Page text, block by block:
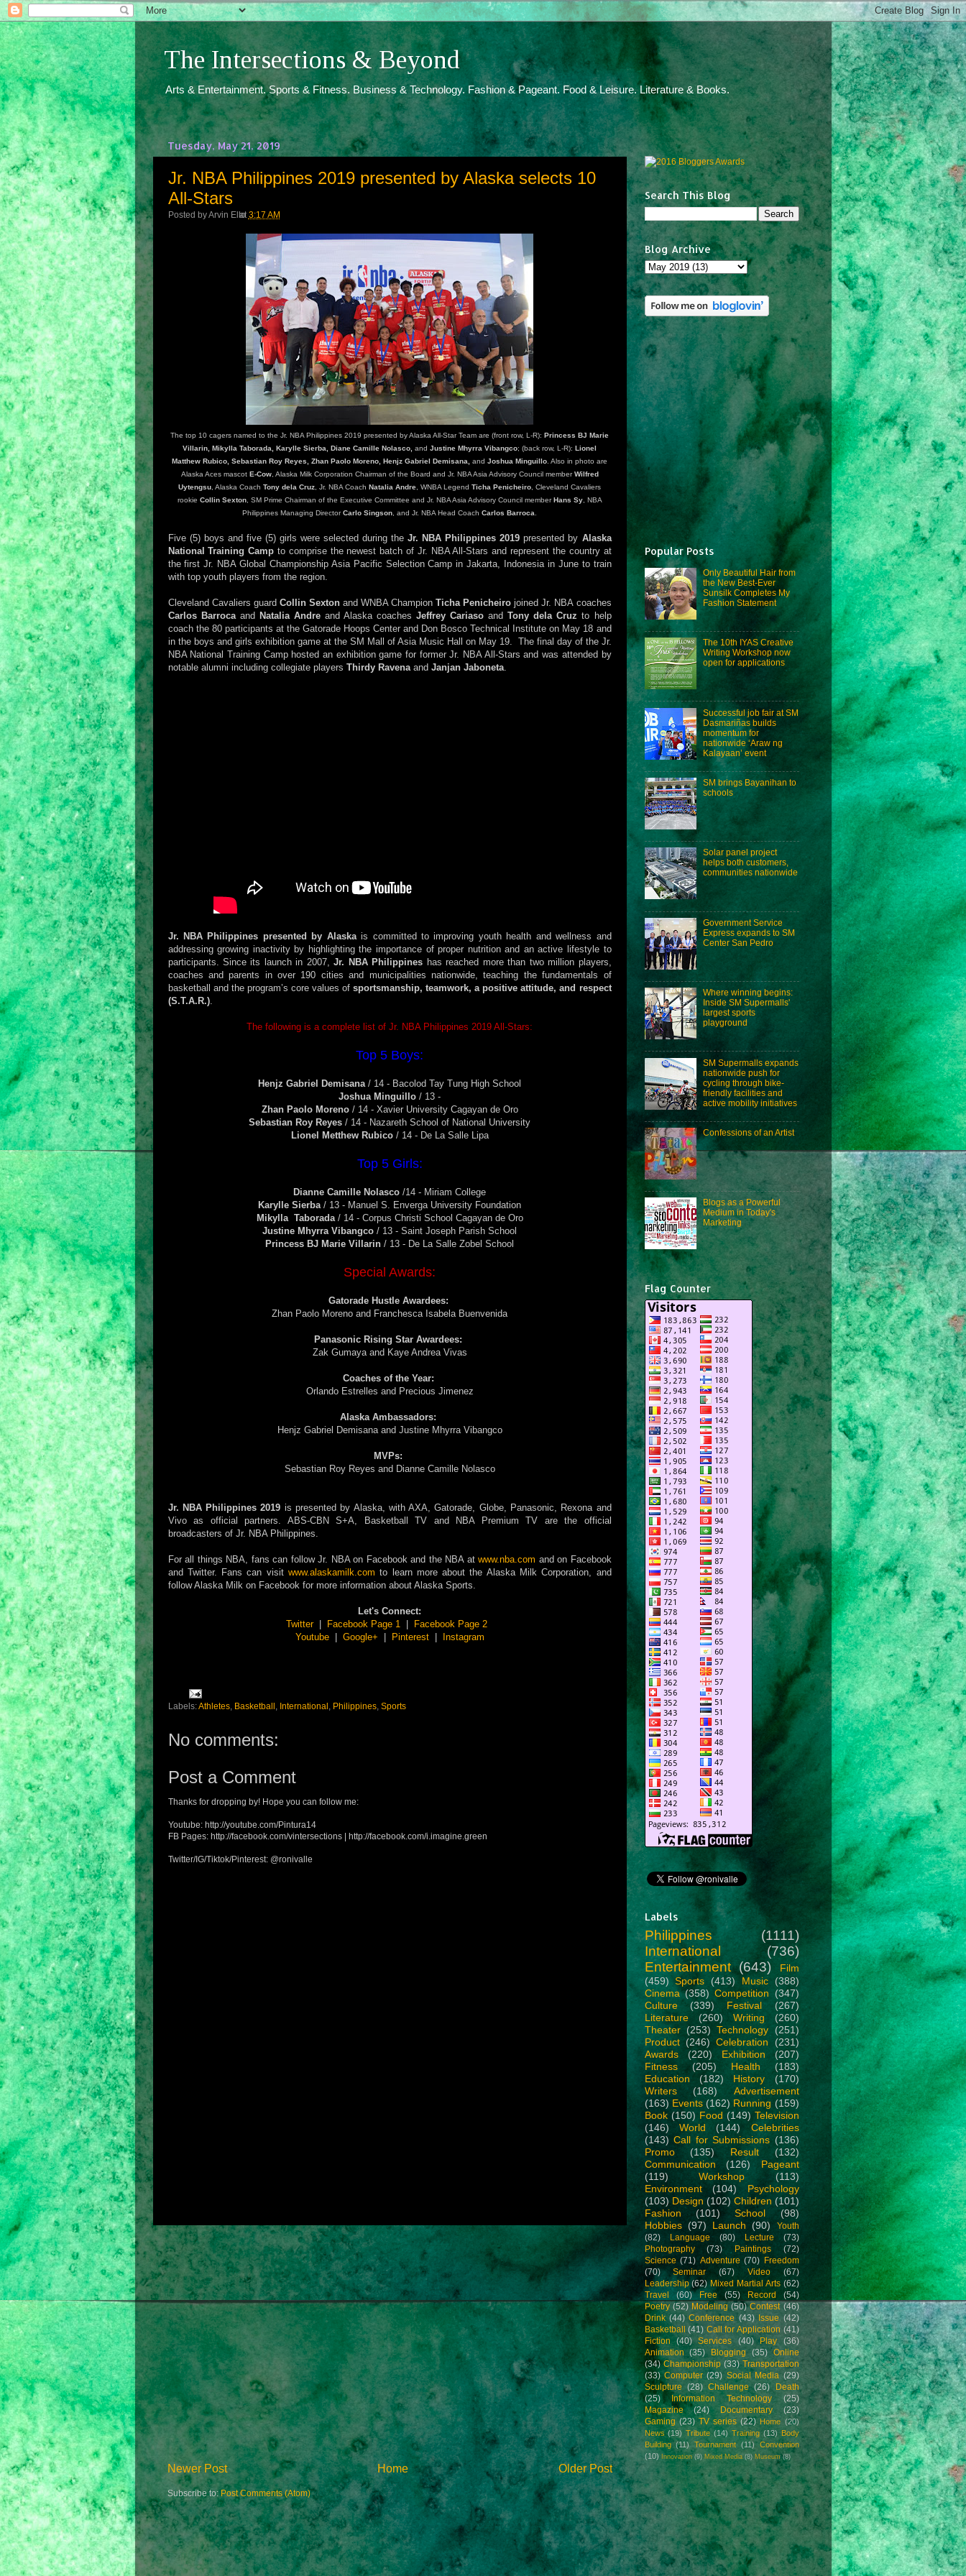
The Intersections & Beyond
Arts & Entertainment. Sports & Fitness. Business & Technology. Fashion & Pageant. Food & Leisure. Literature & Books.
Tuesday, May 21, 2019
Jr. NBA Philippines 2019 presented by Alaska selects 10
All-Stars
Posted byArvin Ello
at 3:17 AM
The top 10 cagers named to the Jr. NBA Philippines 2019 presented by Alaska All-Star Team are (front row, L-R): Princess BJ Marie
Villarin, Mikylla Taborada, Karylle Sierba, Diane Camille Nolasco, and Justine Mhyrra Vibangco; (back row, L-R): Lionel
Matthew Rubico, Sebastian Roy Reyes, Zhan Paolo Moreno, Henjz Gabriel Demisana, and Joshua Minguillo. Also in photo are
Alaska Aces mascot E-Cow, Alaska Milk Corporation Chairman of the Board and Jr. NBA Asia Advisory Council memberWilfred
Uytengsu, Alaska Coach Tony dela Cruz, Jr. NBA Coach Natalia Andre, WNBA Legend Ticha Penicheiro, Cleveland Cavaliers
rookie Collin Sexton, SM Prime Chairman of the Executive Committee and Jr. NBA Asia Advisory Council memberHans Sy, NBA
Philippines Managing DirectorCarlo Singson, and Jr. NBA Head Coach Carlos Barroca.
Five (5) boys and five (5) girls were selected during theJr. NBA Philippines 2019 presented by Alaska
National Training Camp to comprise the newest batch of Jr. NBA All-Stars and represent the country at
the first Jr. NBA Global Championship Asia Pacific Selection Camp in Jakarta, Indonesia in June to train
with top youth players from the region.
Cleveland Cavaliers guard Collin Sextonand WNBA ChampionTicha Penicheiro joined Jr. NBA coaches
Carlos Barroca and Natalia Andre and Alaska coachesJeffrey Cariaso andTony dela Cruz to help
coach the 80 participants at the Gatorade Hoops Center and Don Bosco Technical Institute on May 18 and
in the boys and girls exhibition game at the SM Mall of Asia Music Hall on May 19. The final day of the Jr.
NBA National Training Camp hosted an exhibition game for former Jr. NBA All-Stars and was attended by
notable alumni including collegiate players Thirdy Ravena and Janjan Jaboneta.
Jr. NBA Philippines presented by Alaskais committed to improving youth health and wellness and
addressing growing inactivity by highlighting the importance of proper nutrition and an active lifestyle to
participants. Since its launch in 2007,Jr. NBA Philippines has reached more than two million players,
coaches and parents in over 190 cities and municipalities nationwide, teaching the fundamentals of
basketball and the program’s core values ofsportsmanship, teamwork, a positive attitude, and respect
(S.T.A.R.).
The following is a complete list of Jr. NBA Philippines 2019 All-Stars:
Top 5 Boys:
Henjz Gabriel Demisana/ 14 - Bacolod Tay Tung High School
Joshua Minguillo / 13 -
Zhan Paolo Moreno/ 14 - Xavier University Cagayan de Oro
Sebastian Roy Reyes / 14 - Nazareth School of National University
Lionel Metthew Rubico/ 14 - De La Salle Lipa
Top 5 Girls:
Dianne Camille Nolasco /14 - Miriam College
Karylle Sierba / 13 - Manuel S. Enverga University Foundation
Mikylla Taborada / 14 - Corpus Christi School Cagayan de Oro
Justine Mhyrra Vibangco / 13 - Saint Joseph Parish School
Princess BJ Marie Villarin / 13 - De La Salle Zobel School
Special Awards:
Gatorade Hustle Awardees:
Zhan Paolo Moreno and Franchesca Isabela Buenvenida
Panasonic Rising Star Awardees:
Zak Gumaya and Kaye Andrea Vivas
Coaches of the Year:
Orlando Estrelles and Precious Jimenez
Alaska Ambassadors:
Henjz Gabriel Demisana and Justine Mhyrra Vibangco
MVPs:
Sebastian Roy Reyes and Dianne Camille Nolasco
Jr. NBA Philippines 2019 is presented by Alaska, with AXA, Gatorade, Globe, Panasonic, Rexona and
Vivo as official partners. ABS-CBN S+A, Basketball TV and NBA Premium TV are the official
broadcasters of Jr. NBA Philippines.
For all things NBA, fans can follow Jr. NBA on Facebook and the NBA at www.nba.com and on Facebook
and Twitter. Fans can visit www.alaskamilk.com to learn more about the Alaska Milk Corporation, and
follow Alaska Milk on Facebook for more information about Alaska Sports.
Let's Connect:
Twitter| Facebook Page 1
Facebook Page 2
Youtube| Google+ Pinterest| Instagram
Labels:Athletes, Basketball International Philippines, Sports
No comments:
Post a Comment
Thanks for dropping by! Hope you can follow me:
Youtube: http://youtube.com/Pintura14
FB Pages: http://facebook.com/vintersections | http://facebook.com/i.imagine.green
Twitter/IG/Tiktok/Pinterest: @ronivalle
Newer Post Older Post
Home
Subscribe to: Post Comments (Atom)
Search This Blog
Blog Archive
Popular Posts
Only Beautiful Hair from
the New Best-Ever
Sunsilk Completes My
Fashion Statement
The 10th IYAS Creative
Writing Workshop now
open for applications
Successful job fair at SM
Dasmariñas builds
momentum for
nationwide ‘Araw ng
Kalayaan’ event
SM brings Bayanihan to
schools
Solar panel project
helps both customers,
communities nationwide
Government Service
Express expands to SM
Center San Pedro
Where winning begins:
Inside SM Supermalls'
largest sports
playground
SM Supermalls expands
nationwide push for
cycling through bike-
friendly facilities and
active mobility initiatives
Confessions of an Artist
Blogs as a Powerful
Medium in Today's
Marketing
Flag Counter
Labels
Philippines
(1111)
International
(736)
Entertainment (643)
Film
(459) Sports (413) Music
(388)
Cinema (358) Competition (347)
Culture
(339) Festival
(267)
Literature
(260) Writing
(260)
Theater (253) Technology
(251)
Product (246) Celebration
(231)
Awards
(220) Exhibition
(207)
Fitness
(205) Health
(183)
Education
(182) History
(170)
Writers
(168)
Advertisement
(163) Events (162) Running (159)
Book (150) Food (149) Television
(146)
World (144)
Celebrities
(143) Call for Submissions (136)
Promo
(135) Result
(132)
Communication
(126)
Pageant
(119)
Workshop
(113)
Environment
(104)
Psychology
(103) Design (102) Children (101)
Fashion
(101) School
(98)
Hobbies (97) Launch (90)
Youth
(82)
Language (80) Lecture
(73)
Photography
(73) Paintings
(72)
Science (71) Adventure (70)
Freedom
(70)
Seminar (67) Video
(67)
Leadership (62) Mixed Martial Arts (62)
Travel
(60) Free (55) Record
(54)
Poetry (52) Modeling (50) Contest (46)
Drink (44) Conference (43) Issue (42)
Basketball
(41) Call for Application (41)
Fiction
(40) Services (40) Play
(36)
Animation (35) Blogging (35)
Online
(34) Championship (33) Transportation
(33) Computer (29) Social Media (29)
Sculpture
(28) Challenge (26)
Death
(25)
Information Technology
(25)
Magazine
(24) Documentary
(23)
Gaming (23) TV series (22) Home (20)
News (19) Tribute (14) Training (13)
Body
Building (11) Tournament (11)
Convention
(10)
Innovation (9) Mixed Media (8) Museum (8)